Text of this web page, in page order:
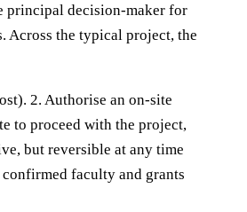
principal decision-maker for
Across the typical project, the
2. Authorise an on-site
to proceed with the project,
but reversible at any time
faculty and grants